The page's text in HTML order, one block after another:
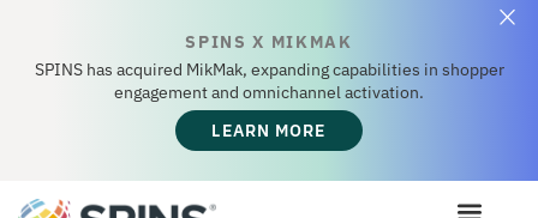
SPINS X MIKMAK
SPINS has acquired MikMak, expanding capabilities in shopper
engagement and omnichannel activation.
LEARN MORE